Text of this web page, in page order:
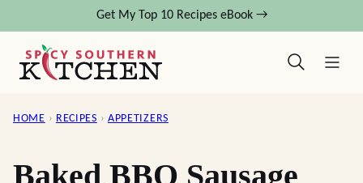
content
Get My Top 10 Recipes eBook →
HOME › RECIPES › APPETIZERS
Baked BBQ Sausage